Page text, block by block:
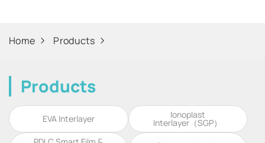
Home Products
Products
EVA Interlayer Ionoplast
Interlayer（SGP）